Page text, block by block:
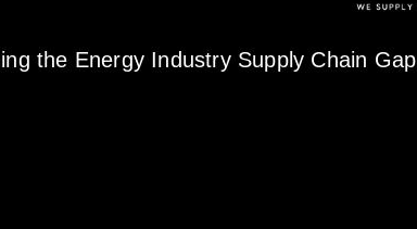
the Energy Industry Supply Chain Gap